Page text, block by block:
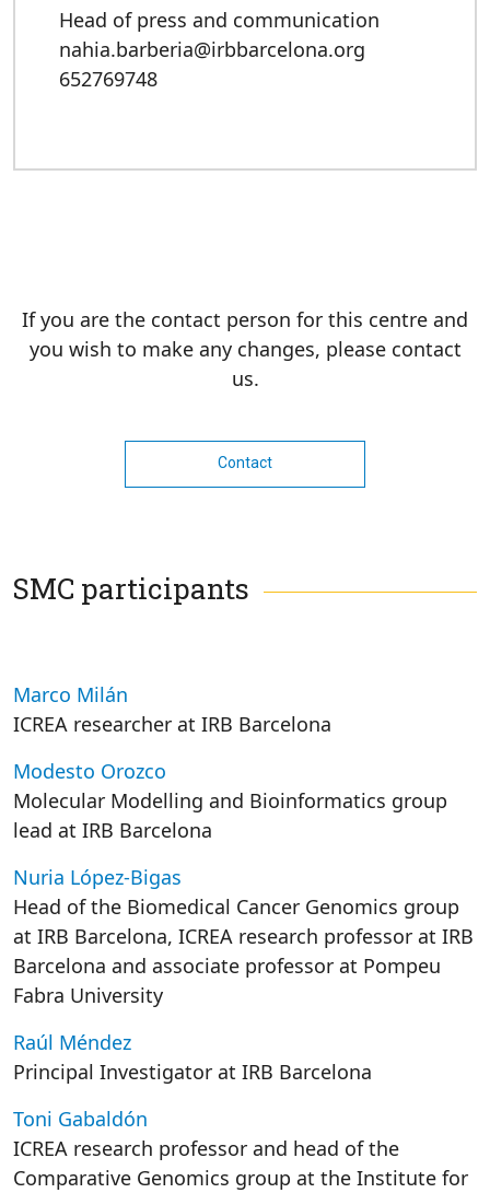
Head of press and communication
nahia.barberia@irbbarcelona.org
652769748
If you are the contact person for this centre and
you wish to make any changes, please contact
us.
Contact
SMC participants
Marco Milán
ICREA researcher at IRB Barcelona
Modesto Orozco
Molecular Modelling and Bioinformatics group
lead at IRB Barcelona
Nuria López-Bigas
Head of the Biomedical Cancer Genomics group
at IRB Barcelona, ICREA research professor at IRB
Barcelona and associate professor at Pompeu
Fabra University
Raúl Méndez
Principal Investigator at IRB Barcelona
Toni Gabaldón
ICREA research professor and head of the
Comparative Genomics group at the Institute for